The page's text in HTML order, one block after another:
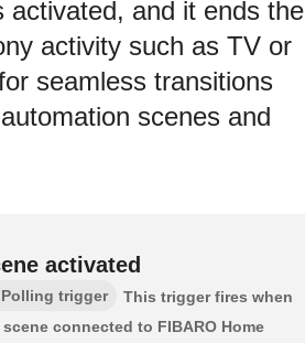
activated, and it ends the
activity such as TV or
seamless transitions
scenes and
activated
Polling trigger
This trigger fires when
connected to FIBARO Home